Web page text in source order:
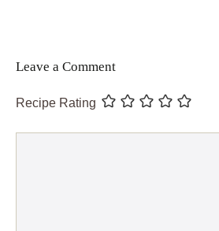
Leave a Comment
Recipe Rating